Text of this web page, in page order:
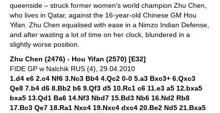
queenside – struck former women's world champion Zhu Chen,
who lives in Qatar, against the 16-year-old Chinese GM Hou
Yifan. Zhu Chen equalised with ease in a Nimzo Indian Defense,
and after wasting a lot of time on her clock, blundered in a
slightly worse position.
Zhu Chen (2476) - Hou Yifan (2570) [E32]
FIDE GP w Nalchik RUS (4), 29.04.2010
1.d4 e6 2.c4 Nf6 3.Nc3 Bb4 4.Qc2 0-0 5.a3 Bxc3+ 6.Qxc3
Qe8 7.b4 d6 8.Bb2 b6 9.Qf3 d5 10.Rc1 c6 11.e3 a5 12.bxa5
bxa5 13.Qd1 Ba6 14.Nf3 Nbd7 15.Bd3 Nb6 16.Nd2 Rb8
17.Bc3 Qe7 18.Ra1 Nxc4 19.Nxc4 dxc4 20.Be2 Nd5 21.Bxa5